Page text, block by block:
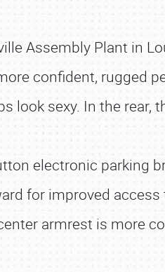
Assembly Plant in
confident, rugged
look sexy. In the
electronic parking
for improved
armrest is more